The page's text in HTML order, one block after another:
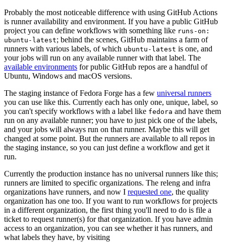
Probably the most noticeable difference with using GitHub Actions
is runner availability and environment. If you have a public GitHub
project you can define workflows with something like runs-on:
ubuntu-latest; behind the scenes, GitHub maintains a farm of
runners with various labels, of which ubuntu-latest is one, and
your jobs will run on any available runner with that label. The
available environments for public GitHub repos are a handful of
Ubuntu, Windows and macOS versions.
The staging instance of Fedora Forge has a few universal runners
you can use like this. Currently each has only one, unique, label, so
you can't specify workflows with a label like fedora and have them
run on any available runner; you have to just pick one of the labels,
and your jobs will always run on that runner. Maybe this will get
changed at some point. But the runners are available to all repos in
the staging instance, so you can just define a workflow and get it
run.
Currently the production instance has no universal runners like this;
runners are limited to specific organizations. The releng and infra
organizations have runners, and now I requested one, the quality
organization has one too. If you want to run workflows for projects
in a different organization, the first thing you'll need to do is file a
ticket to request runner(s) for that organization. If you have admin
access to an organization, you can see whether it has runners, and
what labels they have, by visiting